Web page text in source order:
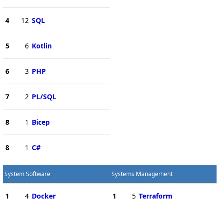
4 12 SQL
5 6 Kotlin
6 3 PHP
7 2 PL/SQL
8 1 Bicep
8 1 C#
System Software
1 4 Docker
Systems Management
1 5 Terraform